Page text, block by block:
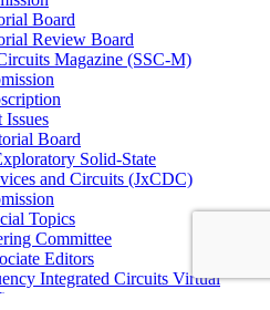
Board
Review Board
Magazine (SSC-M)
Issues
Board
Solid-State
and Circuits (JxCDC)
Topics
Committee
Editors
Integrated Circuits Virtual